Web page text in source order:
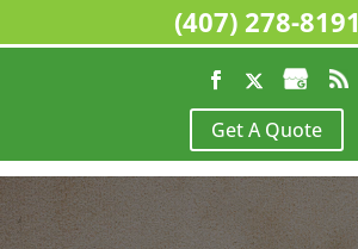
Get A Quote
(407) 278-8191